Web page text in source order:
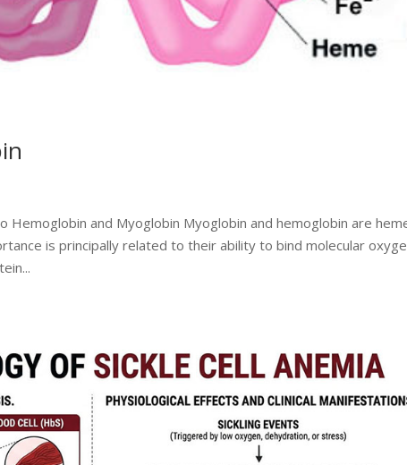
Hemoglobin and Myoglobin Myoglobin and hemoglobin are
is principally related to their ability to bind molecular